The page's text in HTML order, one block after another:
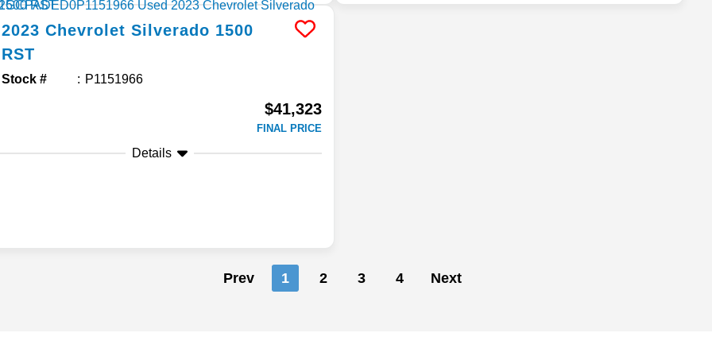
2023 Chevrolet Silverado 1500
RST
Stock # P1151966
$41,323
FINAL PRICE
Details
Prev 1 2 3 4 Next